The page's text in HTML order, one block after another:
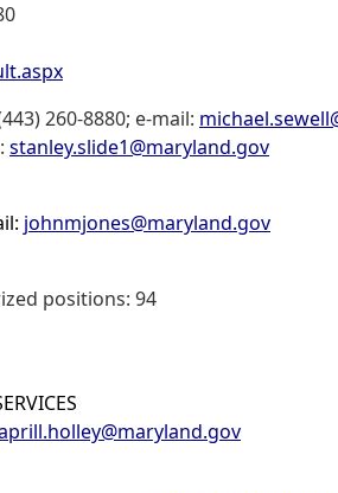
260-8880; e-mail:
stanley.slide1@maryland.gov
johnmjones@maryland.gov
positions: 94